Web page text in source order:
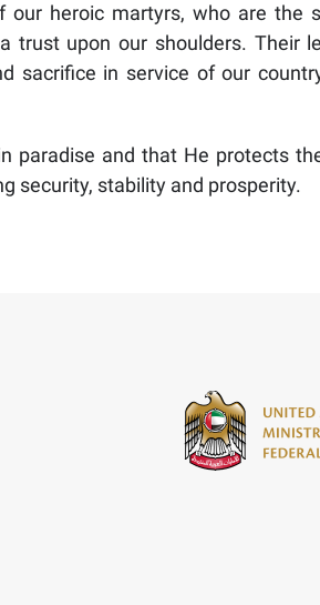
heroic martyrs, who are the
trust upon our shoulders. Their
sacrifice in service of our
paradise and that He protects
security, stability and prosperity.